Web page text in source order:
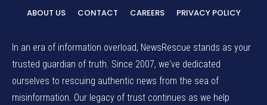
ABOUT US CONTACT CAREERS PRIVACY POLICY
In an era of information overload, NewsRescue stands as your
trusted guardian of truth. Since 2007, we've dedicated
ourselves to rescuing authentic news from the sea of
misinformation. Our legacy of trust continues as we help